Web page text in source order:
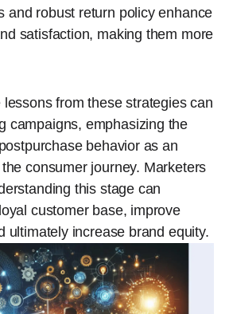
and robust return policy enhance
satisfaction, making them more
from these strategies can
campaigns, emphasizing the
behavior as an
consumer journey. Marketers
this stage can
customer base, improve
ultimately increase brand equity.